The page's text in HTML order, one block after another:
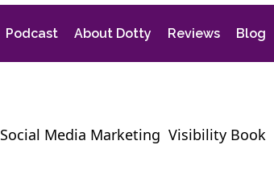
Podcast About Dotty Reviews Blog
Social Media Marketing Visibility Book